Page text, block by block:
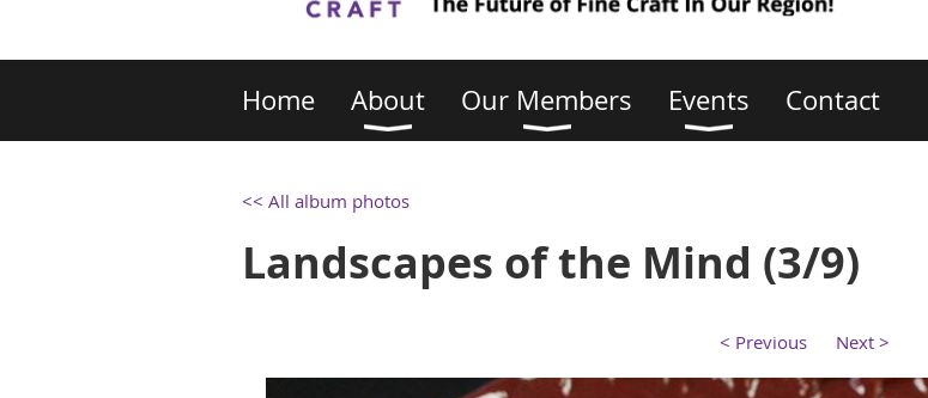
Home About Our Members Events Contact
<< All album photos
Landscapes of the Mind (3/9)
< Previous Next >